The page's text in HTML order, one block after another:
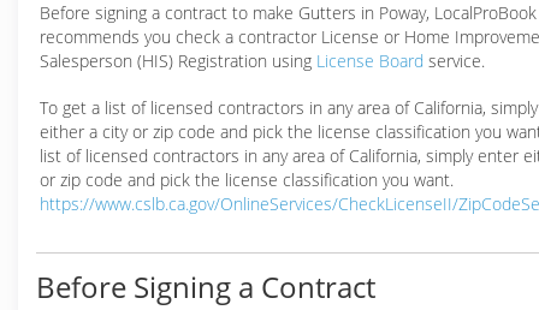
Before signing a contract to make Gutters in Poway, LocalProBook
recommends you check a contractor License or Home
Salesperson (HIS) Registration using License Board service.
To get a list of licensed contractors in any area of California,
either a city or zip code and pick the license classification you
list of licensed contractors in any area of California, simply enter
or zip code and pick the license classification you want.
https://www.cslb.ca.gov/OnlineServices/CheckLicenseII/
Before Signing a Contract